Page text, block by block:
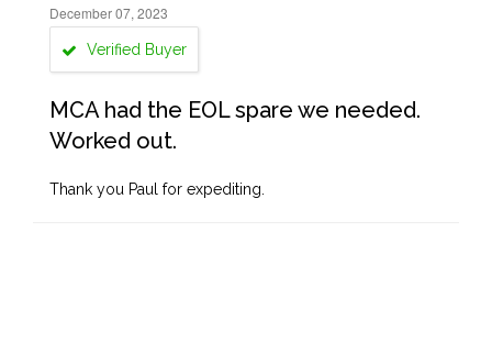
December 07, 2023
Verified Buyer
MCA had the EOL spare we needed.
Worked out.
Thank you Paul for expediting.